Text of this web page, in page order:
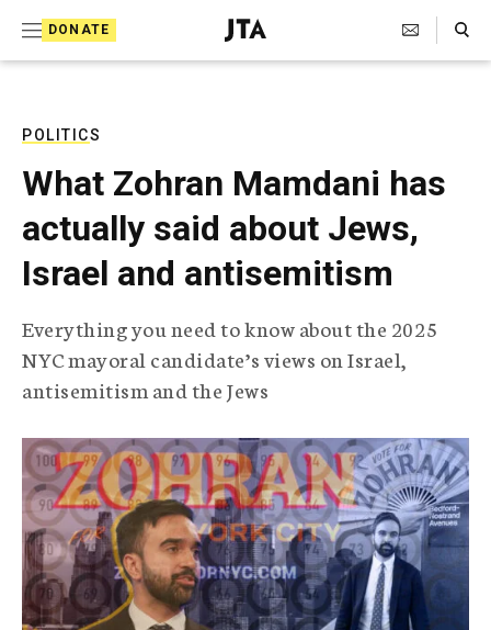
DONATE
J
e
e
g
r
p
h
i
c
g
e
n
c
y
Search Toggle
POLITICS
What Zohran Mamdani has
actually said about Jews,
Israel and antisemitism
Everything you need to know about the 2025
NYC mayoral candidate’s views on Israel,
antisemitism and the Jews